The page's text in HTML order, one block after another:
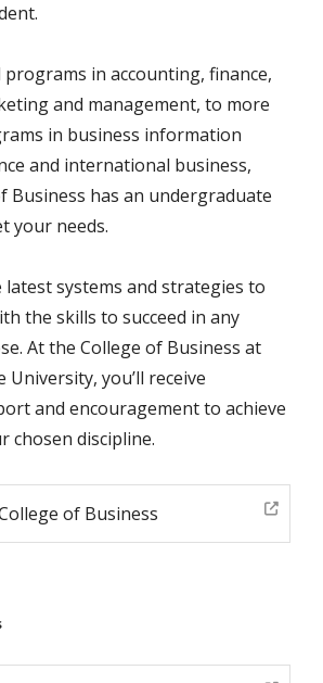
in accounting, finance,
and management, to more
in business information
and international business,
Business has an undergraduate
your needs.
latest systems and strategies to
the skills to succeed in any
At the College of Business at
University, you’ll receive
and encouragement to achieve
chosen discipline.
of Business